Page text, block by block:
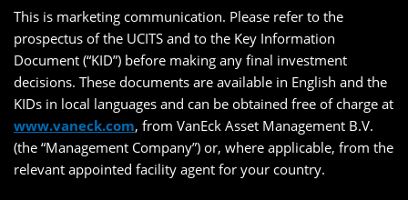
This is marketing communication. Please refer to the
prospectus of the UCITS and to the Key Information
Document (“KID”) before making any final investment
decisions. These documents are available in English and the
KIDs in local languages and can be obtained free of charge at
www.vaneck.com, from VanEck Asset Management B.V.
(the “Management Company”) or, where applicable, from the
relevant appointed facility agent for your country.